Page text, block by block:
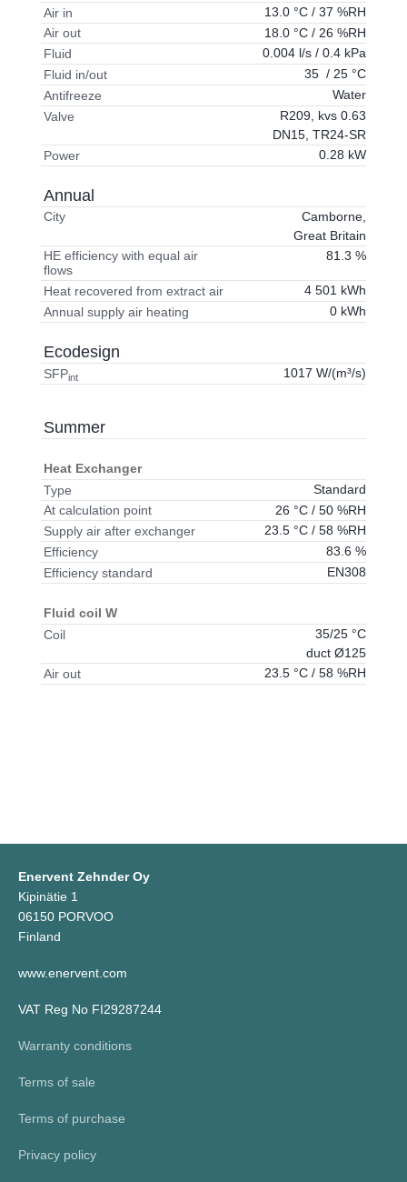
Air in
13.0 °C / 37 %RH
Air out
18.0 °C / 26 %RH
Fluid
0.004 l/s / 0.4 kPa
Fluid in/out
35 / 25 °C
Antifreeze
Water
Valve
R209, kvs 0.63
DN15, TR24-SR
Power
0.28 kW
Annual
City
Camborne,
Great Britain
HE efficiency with equal air
flows
81.3 %
Heat recovered from extract air
4 501 kWh
Annual supply air heating
0 kWh
Ecodesign
SFPint 1017 W/(m³/s)
Summer
Heat Exchanger
Type
Standard
At calculation point
26 °C / 50 %RH
Supply air after exchanger
23.5 °C / 58 %RH
Efficiency
83.6 %
Efficiency standard
EN308
Fluid coil W
Coil
35/25 °C
duct Ø125
Air out
23.5 °C / 58 %RH
Enervent Zehnder Oy
Kipinätie 1
06150 PORVOO
Finland
www.enervent.com
VAT Reg No FI29287244
Warranty conditions
Terms of sale
Terms of purchase
Privacy policy